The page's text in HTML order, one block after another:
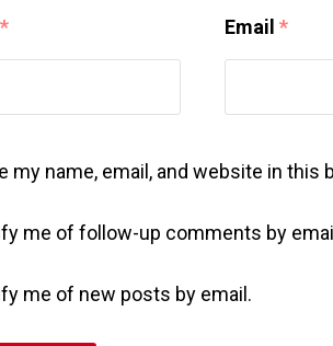
* Email *
my name, email, and website in
me of follow-up comments by
me of new posts by email.